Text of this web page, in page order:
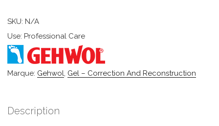
SKU: N/A
Use: Professional Care
Marque: Gehwol, Gel – Correction And Reconstruction
Description